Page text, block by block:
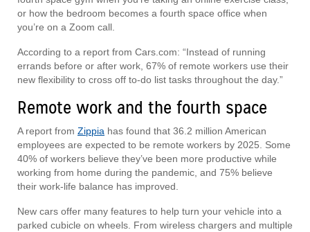
or how the bedroom becomes a fourth space office when
you’re on a Zoom call.
According to a report from Cars.com: “Instead of running
errands before or after work, 67% of remote workers use their
new flexibility to cross off to-do list tasks throughout the day.”
Remote work and the fourth space
A report from Zippia has found that 36.2 million American
employees are expected to be remote workers by 2025. Some
40% of workers believe they’ve been more productive while
working from home during the pandemic, and 75% believe
their work-life balance has improved.
New cars offer many features to help turn your vehicle into a
parked cubicle on wheels. From wireless chargers and multiple